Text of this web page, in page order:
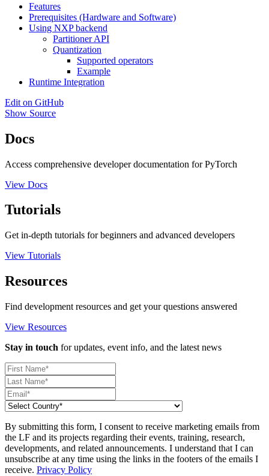
Features
Prerequisites (Hardware and Software)
Using NXP backend
Partitioner API
Quantization
Supported operators
Example
Runtime Integration
Edit on GitHub
Show Source
Docs
Access comprehensive developer documentation for PyTorch
View Docs
Tutorials
Get in-depth tutorials for beginners and advanced developers
View Tutorials
Resources
Find development resources and get your questions answered
View Resources
Stay in touch for updates, event info, and the latest news
By submitting this form, I consent to receive marketing emails from
the LF and its projects regarding their events, training, research,
developments, and related announcements. I understand that I can
unsubscribe at any time using the links in the footers of the emails I
receive. Privacy Policy